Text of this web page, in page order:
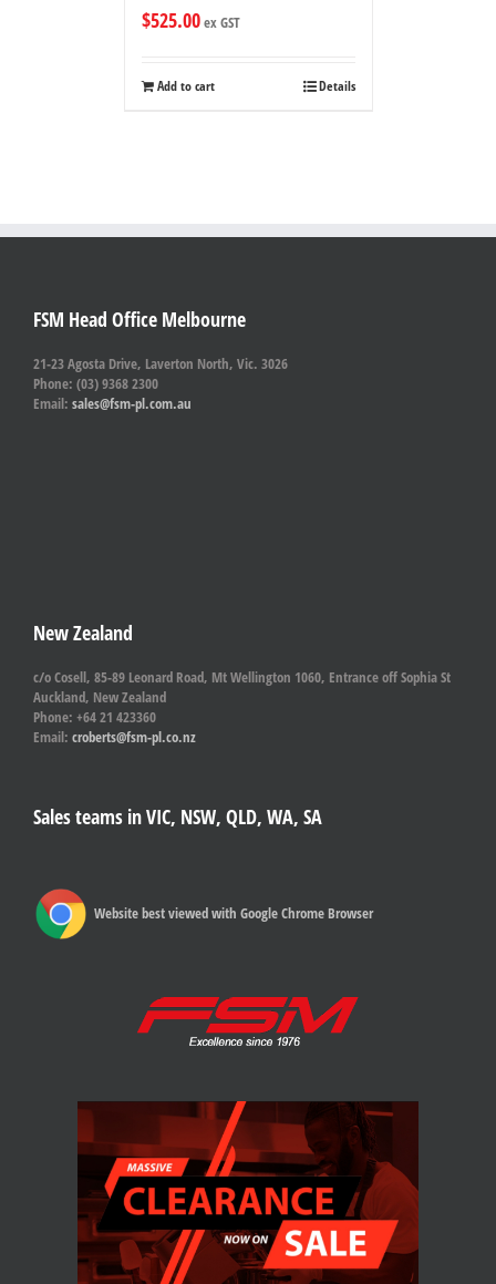
$525.00ex GST
Add to cart Details
FSM Head Office Melbourne
21-23 Agosta Drive, Laverton North, Vic. 3026
Phone: (03) 9368 2300
Email: sales@fsm-pl.com.au
New Zealand
c/o Cosell, 85-89 Leonard Road, Mt Wellington 1060, Entrance off Sophia St
Auckland, New Zealand
Phone: +64 21 423360
Email: croberts@fsm-pl.co.nz
Sales teams in VIC, NSW, QLD, WA, SA
Website best viewed with Google Chrome Browser